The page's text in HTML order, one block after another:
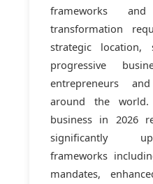
frameworks
transformation
strategic location,
progressive
entrepreneurs
around the
business in 2026
significantly
frameworks
mandates,